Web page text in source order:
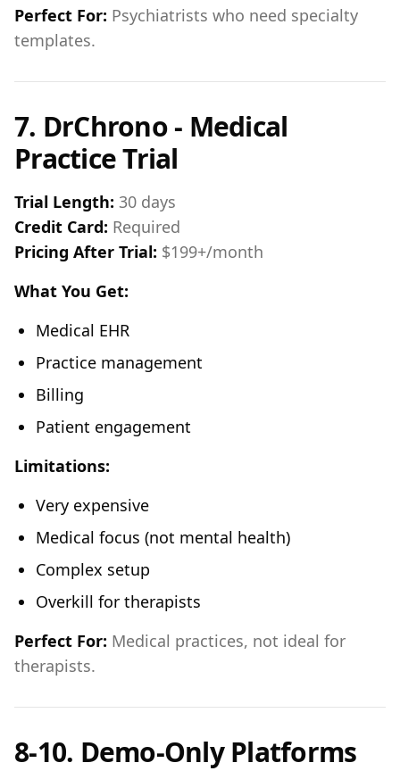
Perfect For: Psychiatrists who need specialty
templates.
7. DrChrono - Medical
Practice Trial
Trial Length: 30 days
Credit Card: Required
Pricing After Trial: $199+/month
What You Get:
Medical EHR
Practice management
Billing
Patient engagement
Limitations:
Very expensive
Medical focus (not mental health)
Complex setup
Overkill for therapists
Perfect For: Medical practices, not ideal for
therapists.
8-10. Demo-Only Platforms